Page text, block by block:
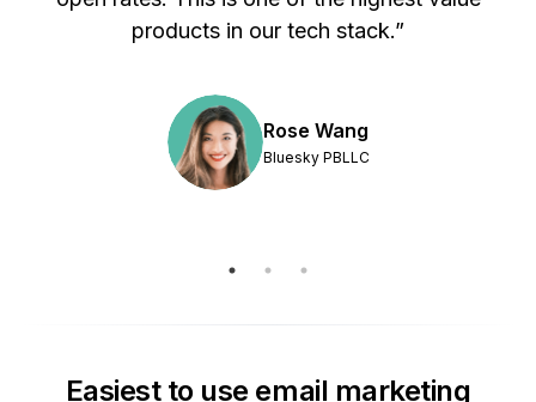
products in our tech stack.”
Rose Wang
Bluesky PBLLC
Easiest to use email marketing